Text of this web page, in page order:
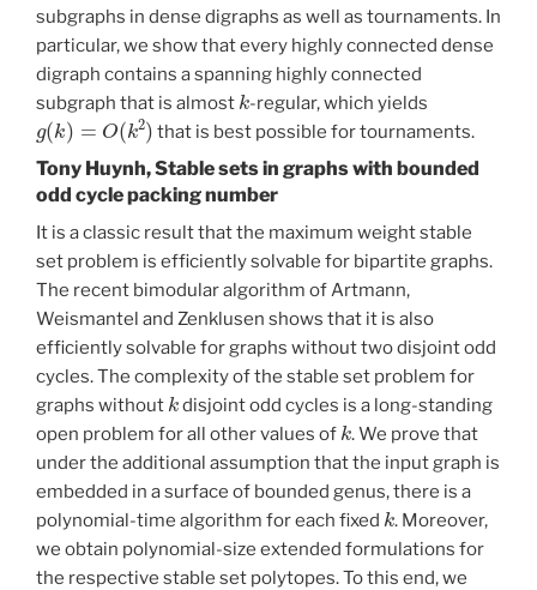
subgraphs in dense digraphs as well as tournaments. In
particular, we show that every highly connected dense
digraph contains a spanning highly connected
subgraph that is almost
k
-regular, which yields
g(k)=O(k 2)
that is best possible for tournaments.
Tony Huynh, Stable sets in graphs with bounded
odd cycle packing number
It is a classic result that the maximum weight stable
set problem is efficiently solvable for bipartite graphs.
The recent bimodular algorithm of Artmann,
Weismantel and Zenklusen shows that it is also
efficiently solvable for graphs without two disjoint odd
cycles. The complexity of the stable set problem for
graphs without
k
disjoint odd cycles is a long-standing
open problem for all other values of
k
. We prove that
under the additional assumption that the input graph is
embedded in a surface of bounded genus, there is a
polynomial-time algorithm for each fixed
k
. Moreover,
we obtain polynomial-size extended formulations for
the respective stable set polytopes. To this end, we